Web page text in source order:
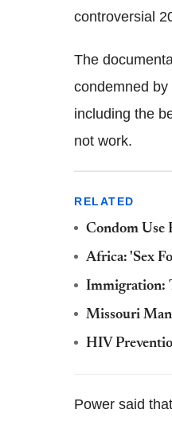
controversial
The
condemned
including the
not work.
RELATED
Condom Use
Africa: 'Sex
Immigration:
Missouri
HIV
Power said